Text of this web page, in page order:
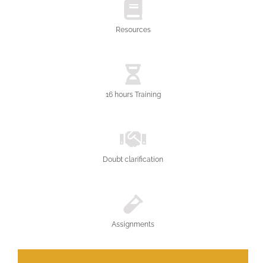
Resources
16 hours Training
Doubt clarification
Assignments